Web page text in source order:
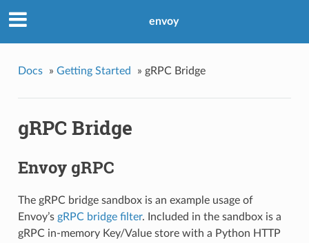
envoy
Docs » Getting Started » gRPC Bridge
gRPC Bridge
Envoy gRPC
The gRPC bridge sandbox is an example usage of
Envoy’s gRPC bridge filter. Included in the sandbox is a
gRPC in-memory Key/Value store with a Python HTTP